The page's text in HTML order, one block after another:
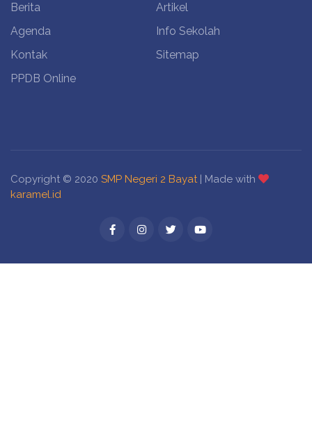
Berita
Artikel
Agenda
Info Sekolah
Kontak
Sitemap
PPDB Online
Copyright © 2020 SMP Negeri 2 Bayat| Made with
karamel.id